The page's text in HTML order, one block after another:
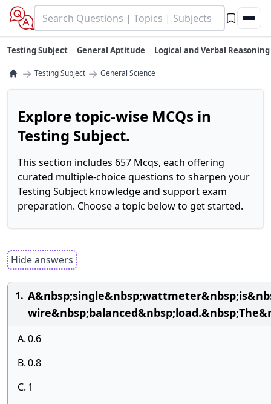
Testing Subject General Aptitude Logical and Verbal Reasoning
→ Testing Subject → General Science
Explore topic-wise MCQs in
Testing Subject.
This section includes 657 Mcqs, each offering
curated multiple-choice questions to sharpen your
Testing Subject knowledge and support exam
preparation. Choose a topic below to get started.
Hide answers
1.
A.0.6
B.0.8
C. 1